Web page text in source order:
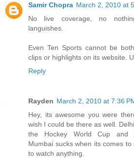
Samir Chopra March 2, 2010 at
No live coverage, no
languishes.
Even Ten Sports cannot be
clips or highlights on its website.
Reply
Rayden March 2, 2010 at 7:36
Hey, its awesome you were
wish I could be there as well.
the Hockey World Cup and
Mumbai sucks when its comes
to watch anything.